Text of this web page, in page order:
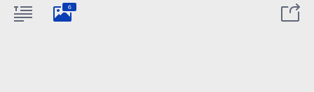
6